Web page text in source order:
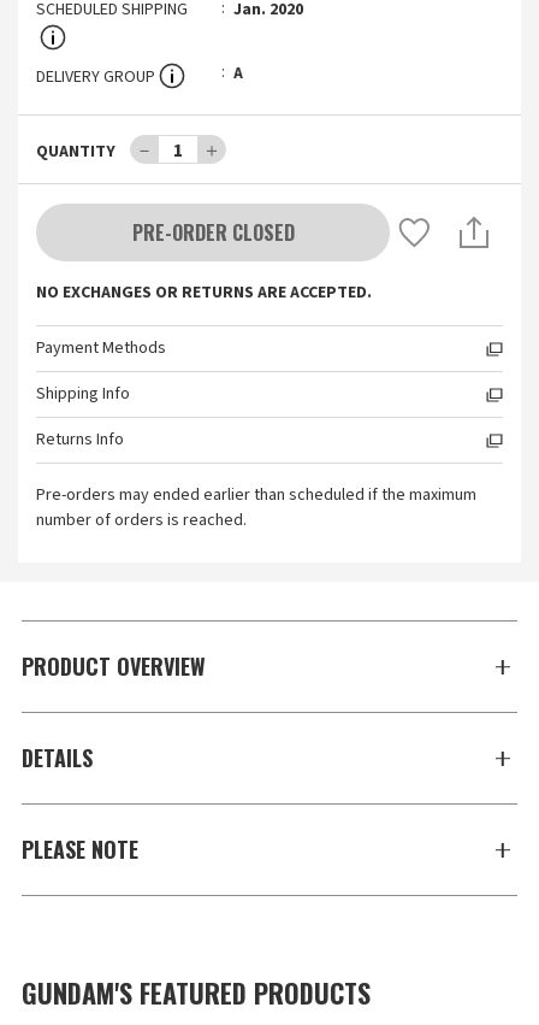
SCHEDULED SHIPPING Jan. 2020
DELIVERY GROUP A
QUANTITY － 1 ＋
PRE-ORDER CLOSED
NO EXCHANGES OR RETURNS ARE ACCEPTED.
Payment Methods
Shipping Info
Returns Info
Pre-orders may ended earlier than scheduled if the maximum
number of orders is reached.
PRODUCT OVERVIEW
DETAILS
PLEASE NOTE
GUNDAM'S FEATURED PRODUCTS